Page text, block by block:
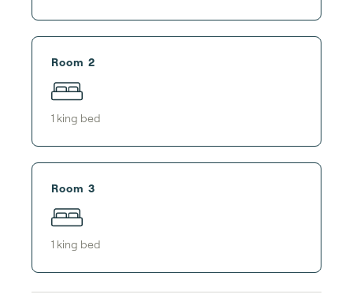
Room 2
1 king bed
Room 3
1 king bed